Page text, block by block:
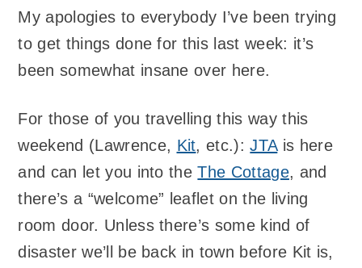
My apologies to everybody I’ve been trying
to get things done for this last week: it’s
been somewhat insane over here.
For those of you travelling this way this
weekend (Lawrence, Kit, etc.):JTAis here
and can let you into theThe Cottage, and
there’s a “welcome” leaflet on the living
room door. Unless there’s some kind of
disaster we’ll be back in town before Kit is,